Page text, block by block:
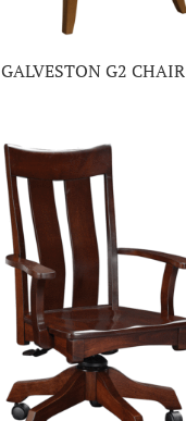
GALVESTON G2 CHAIR